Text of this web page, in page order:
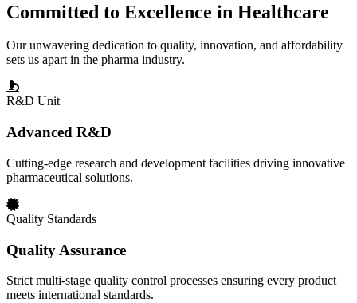
Committed to Excellence in Healthcare
Our unwavering dedication to quality, innovation, and affordability
sets us apart in the pharma industry.
R&D Unit
Advanced R&D
Cutting-edge research and development facilities driving innovative
pharmaceutical solutions.
Quality Standards
Quality Assurance
Strict multi-stage quality control processes ensuring every product
meets international standards.